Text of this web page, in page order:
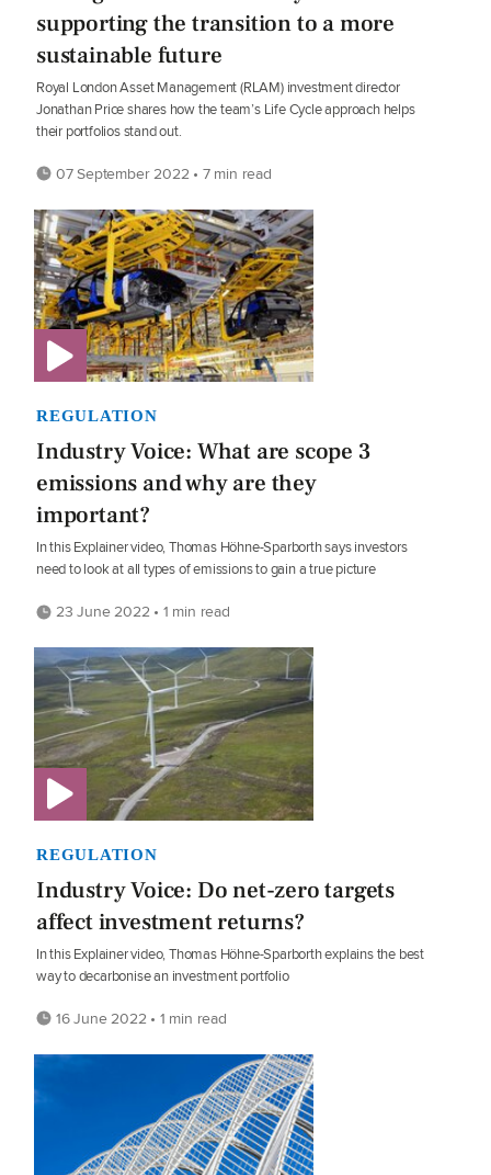
supporting the transition to a more
sustainable future
Royal London Asset Management (RLAM) investment director
Jonathan Price shares how the team’s Life Cycle approach helps
their portfolios stand out.
07 September 2022 • 7 min read
REGULATION
Industry Voice: What are scope 3
emissions and why are they
important?
In this Explainer video, Thomas Höhne-Sparborth says investors
need to look at all types of emissions to gain a true picture
23 June 2022 • 1 min read
REGULATION
Industry Voice: Do net-zero targets
affect investment returns?
In this Explainer video, Thomas Höhne-Sparborth explains the best
way to decarbonise an investment portfolio
16 June 2022 • 1 min read